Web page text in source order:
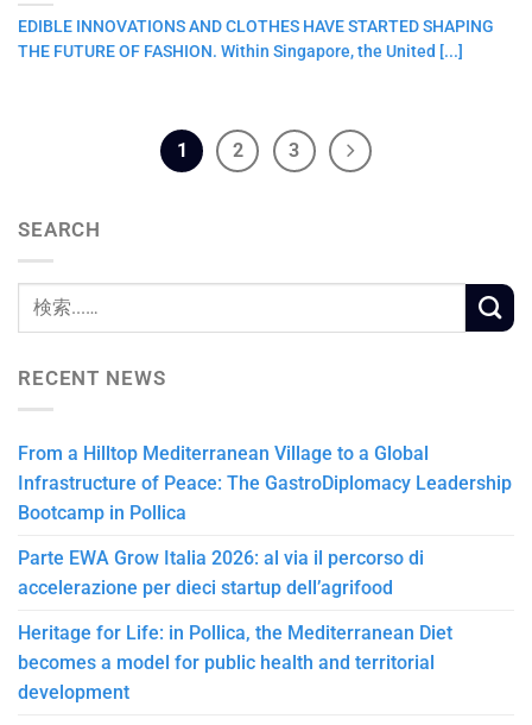
EDIBLE INNOVATIONS AND CLOTHES HAVE STARTED SHAPING
THE FUTURE OF FASHION. Within Singapore, the United [...]
1 2 3
SEARCH
RECENT NEWS
From a Hilltop Mediterranean Village to a Global
Infrastructure of Peace: The GastroDiplomacy Leadership
Bootcamp in Pollica
Parte EWA Grow Italia 2026: al via il percorso di
accelerazione per dieci startup dell’agrifood
Heritage for Life: in Pollica, the Mediterranean Diet
becomes a model for public health and territorial
development